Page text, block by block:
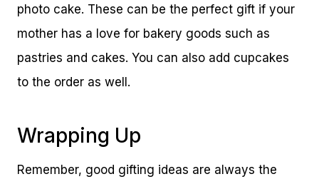
photo cake. These can be the perfect gift if your
mother has a love for bakery goods such as
pastries and cakes. You can also add cupcakes
to the order as well.
Wrapping Up
Remember, good gifting ideas are always the